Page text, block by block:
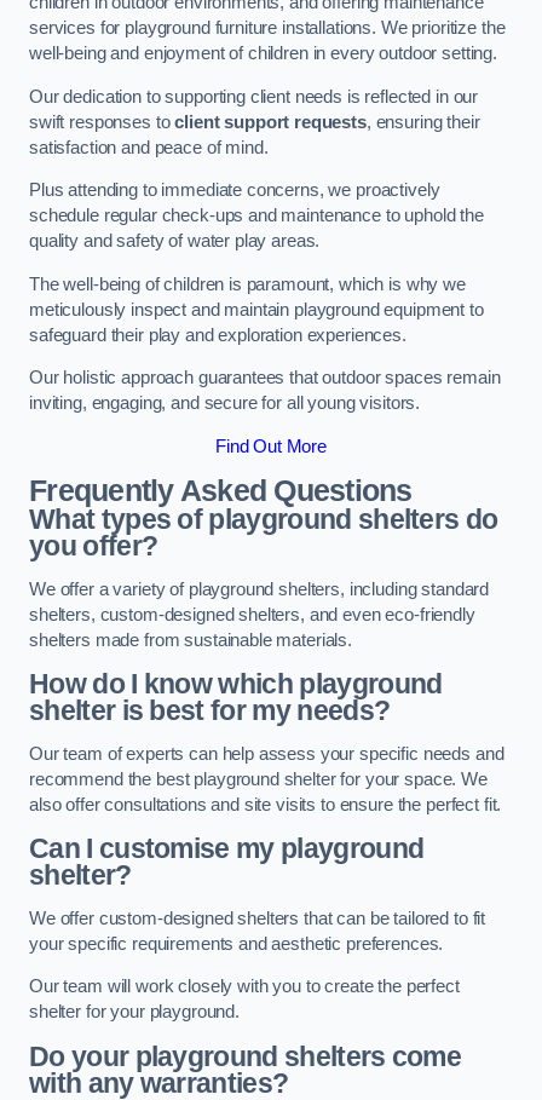
services for playground furniture installations. We prioritize the
well-being and enjoyment of children in every outdoor setting.
Our dedication to supporting client needs is reflected in our
swift responses toclient support requests, ensuring their
satisfaction and peace of mind.
Plus attending to immediate concerns, we proactively
schedule regular check-ups and maintenance to uphold the
quality and safety of water play areas.
The well-being of children is paramount, which is why we
meticulously inspect and maintain playground equipment to
safeguard their play and exploration experiences.
Our holistic approach guarantees that outdoor spaces remain
inviting, engaging, and secure for all young visitors.
Find Out More
Frequently Asked Questions
What types of playground shelters do
you offer?
We offer a variety of playground shelters, including standard
shelters, custom-designed shelters, and even eco-friendly
shelters made from sustainable materials.
How do I know which playground
shelter is best for my needs?
Our team of experts can help assess your specific needs and
recommend the best playground shelter for your space. We
also offer consultations and site visits to ensure the perfect fit.
Can I customise my playground
shelter?
We offer custom-designed shelters that can be tailored to fit
your specific requirements and aesthetic preferences.
Our team will work closely with you to create the perfect
shelter for your playground.
Do your playground shelters come
with any warranties?